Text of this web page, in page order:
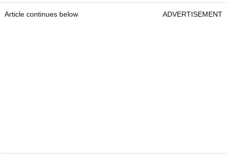
Article continues below ADVERTISEMENT